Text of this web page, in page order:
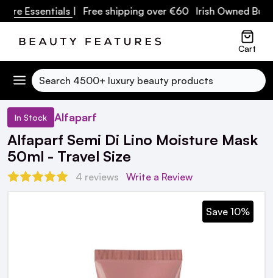
Essentials| Free shipping over €60 Irish Owned
Cart
Search
In Stock Alfaparf
Alfaparf Semi Di Lino Moisture Mask
50ml - Travel Size
4 reviews Write a Review
Save 10%